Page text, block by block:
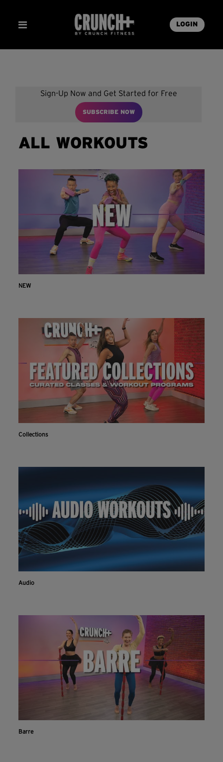
LOGIN
Sign-Up Now and Get Started for Free
SUBSCRIBE NOW
ALL WORKOUTS
NEW
Collections
Audio
Barre